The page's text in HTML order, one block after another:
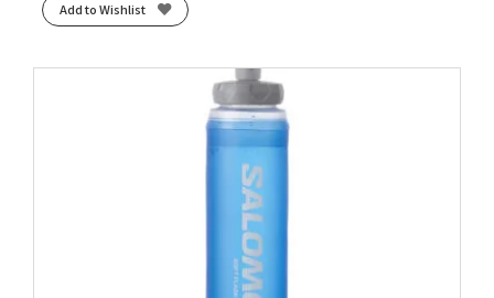
Add to Wishlist